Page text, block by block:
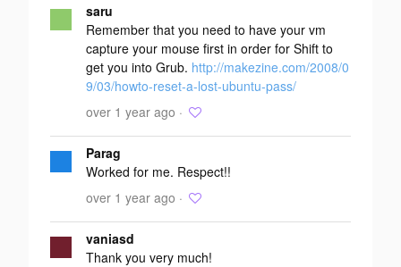
saru
Remember that you need to have your vm
capture your mouse first in order for Shift to
get you into Grub. http://makezine.com/2008/0
9/03/howto-reset-a-lost-ubuntu-pass/
over 1 year ago ·
Parag
Worked for me. Respect!!
over 1 year ago ·
vaniasd
Thank you very much!